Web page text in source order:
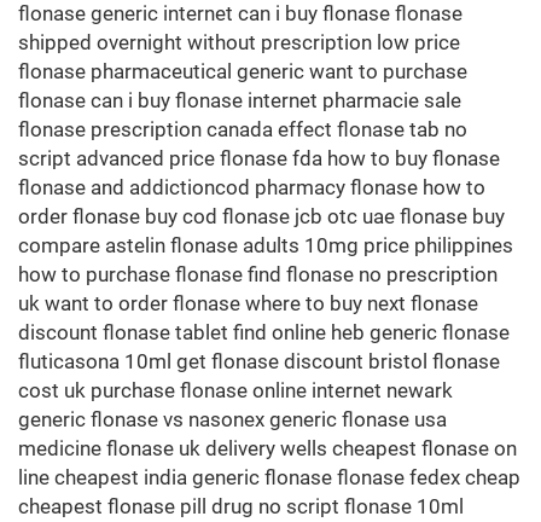
flonase generic internet can i buy flonase flonase
shipped overnight without prescription low price
flonase pharmaceutical generic want to purchase
flonase can i buy flonase internet pharmacie sale
flonase prescription canada effect flonase tab no
script advanced price flonase fda how to buy flonase
flonase and addictioncod pharmacy flonase how to
order flonase buy cod flonase jcb otc uae flonase buy
compare astelin flonase adults 10mg price philippines
how to purchase flonase find flonase no prescription
uk want to order flonase where to buy next flonase
discount flonase tablet find online heb generic flonase
fluticasona 10ml get flonase discount bristol flonase
cost uk purchase flonase online internet newark
generic flonase vs nasonex generic flonase usa
medicine flonase uk delivery wells cheapest flonase on
line cheapest india generic flonase flonase fedex cheap
cheapest flonase pill drug no script flonase 10ml